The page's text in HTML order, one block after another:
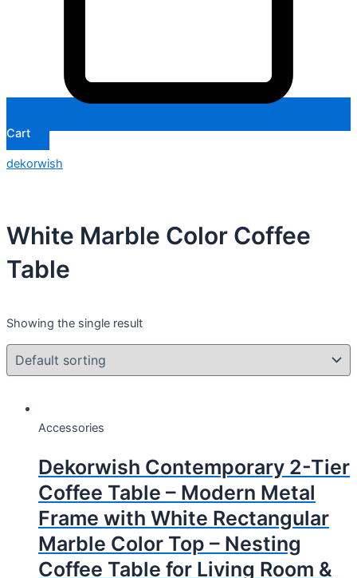
Cart
dekorwish
White Marble Color Coffee
Table
Showing the single result
Accessories
Dekorwish Contemporary 2-Tier
Coffee Table – Modern Metal
Frame with White Rectangular
Marble Color Top – Nesting
Coffee Table for Living Room &